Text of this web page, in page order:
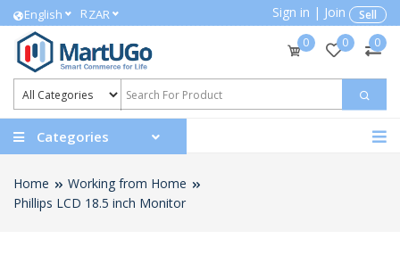
English RZAR Sign in | Join
Sell
0
0 0
Categories
Home
Working from Home
Phillips LCD 18.5 inch Monitor